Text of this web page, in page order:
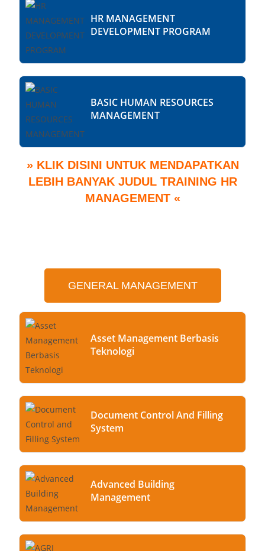
HR MANAGEMENT
DEVELOPMENT PROGRAM
BASIC HUMAN RESOURCES
MANAGEMENT
» KLIK DISINI UNTUK MENDAPATKAN
LEBIH BANYAK JUDUL TRAINING HR
MANAGEMENT «
GENERAL MANAGEMENT
Asset Management Berbasis
Teknologi
Document Control And Filling
System
Advanced Building
Management